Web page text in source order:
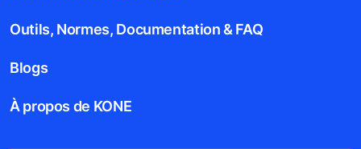
Outils, Normes, Documentation & FAQ
Blogs
À propos de KONE